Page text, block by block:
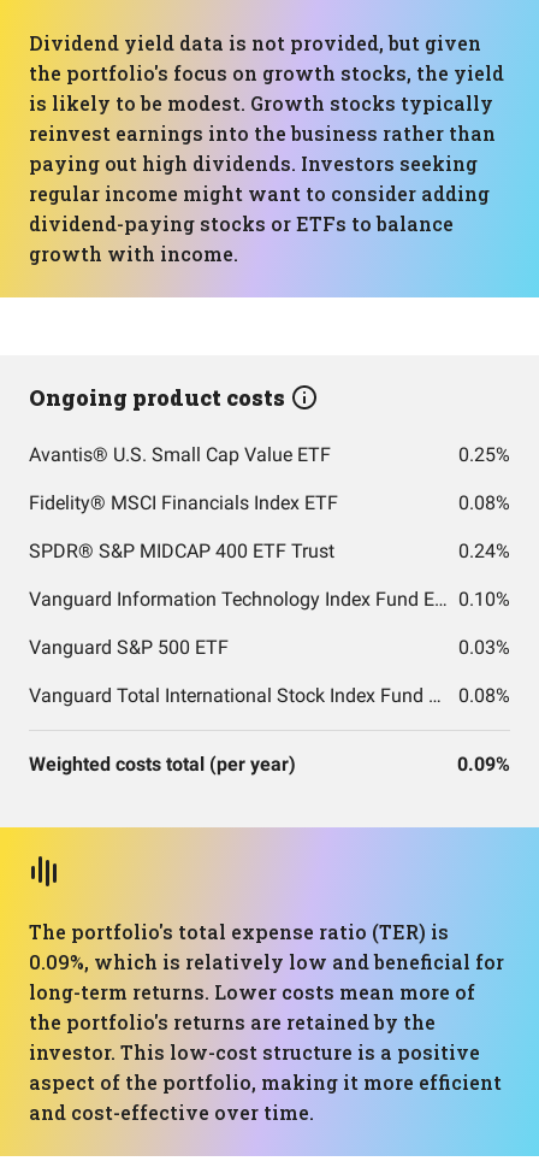
Dividend yield data is not provided, but given
the portfolio's focus on growth stocks, the yield
is likely to be modest. Growth stocks typically
reinvest earnings into the business rather than
paying out high dividends. Investors seeking
regular income might want to consider adding
dividend-paying stocks or ETFs to balance
growth with income.
Ongoing product costs
Avantis® U.S. Small Cap Value ETF 0.25%
Fidelity® MSCI Financials Index ETF 0.08%
SPDR® S&P MIDCAP 400 ETF Trust 0.24%
Vanguard Information Technology Index Fund ETF Shares 0.10%
Vanguard S&P 500 ETF 0.03%
Vanguard Total International Stock Index Fund ETF Shares 0.08%
Weighted costs total (per year) 0.09%
The portfolio's total expense ratio (TER) is
0.09%, which is relatively low and beneficial for
long-term returns. Lower costs mean more of
the portfolio's returns are retained by the
investor. This low-cost structure is a positive
aspect of the portfolio, making it more efficient
and cost-effective over time.